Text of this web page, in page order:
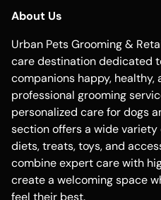
About Us
Urban Pets Grooming &
care destination dedicated
companions happy, healthy,
professional grooming
personalized care for dogs
section offers a wide
diets, treats, toys, and
combine expert care with
create a welcoming space
feel their best.